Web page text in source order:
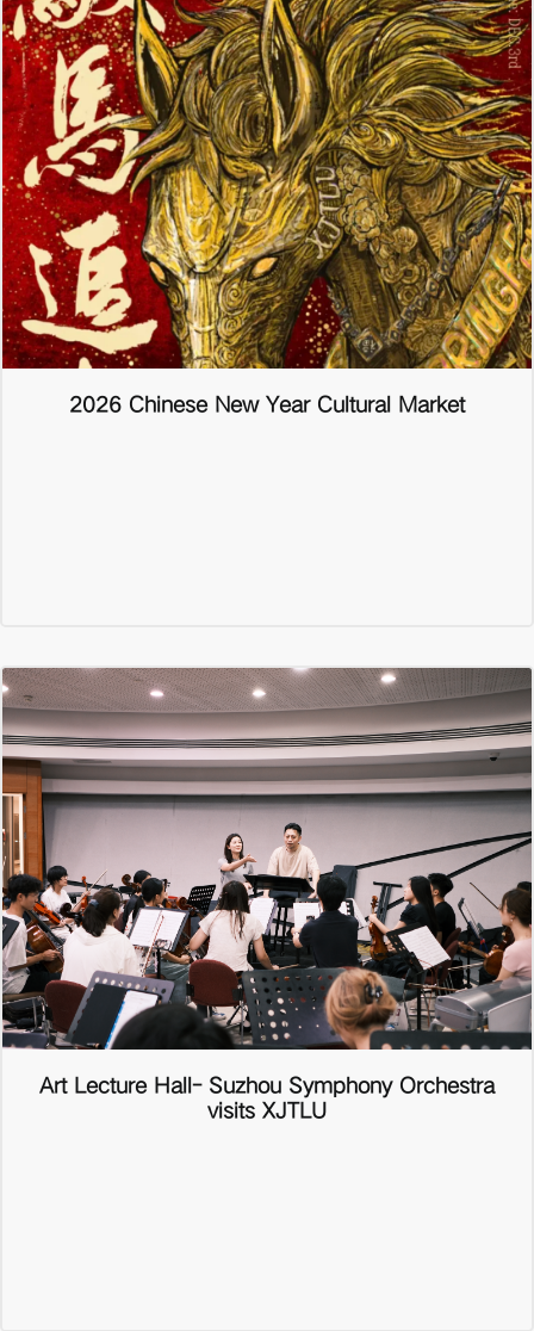
2026 Chinese New Year Cultural Market
Art Lecture Hall- Suzhou Symphony Orchestra
visits XJTLU